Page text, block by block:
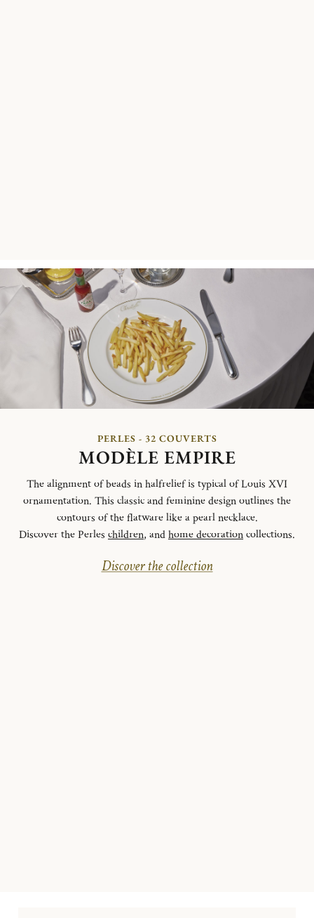
PERLES - 32 COUVERTS
MODÈLE EMPIRE
The alignment of beads in halfrelief is typical of Louis XVI
ornamentation. This classic and feminine design outlines the
contours of the flatware like a pearl necklace.
Discover the Perles children, andhome decorationcollections.
Discover the collection